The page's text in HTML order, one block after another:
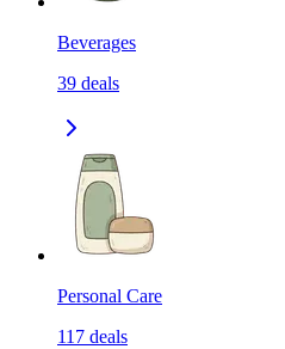
Beverages
39 deals
Personal Care
117 deals